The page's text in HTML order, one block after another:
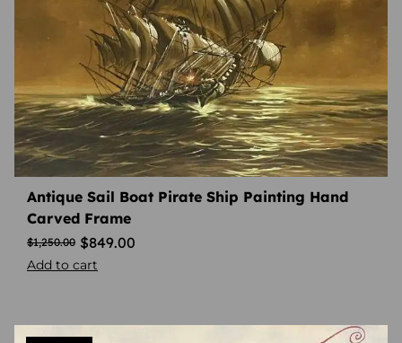
Antique Sail Boat Pirate Ship Painting Hand
Carved Frame
$1,250.00 $849.00
Add to cart